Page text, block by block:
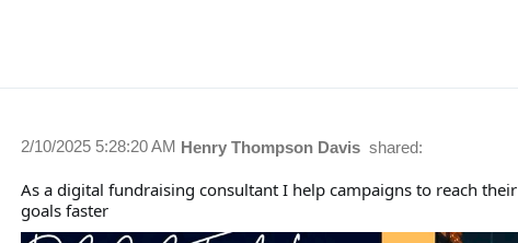
Henry Thompson Davis shared:
2/10/2025 5:28:20 AM
As a digital fundraising consultant I help campaigns to reach their
goals faster